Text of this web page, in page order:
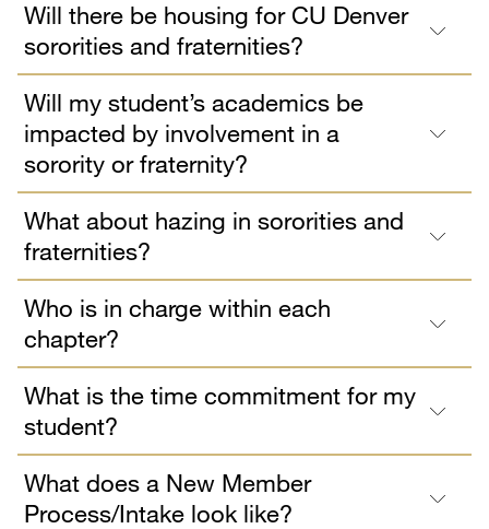
Will there be housing for CU Denver
sororities and fraternities?
Will my student’s academics be
impacted by involvement in a
sorority or fraternity?
What about hazing in sororities and
fraternities?
Who is in charge within each
chapter?
What is the time commitment for my
student?
What does a New Member
Process/Intake look like?